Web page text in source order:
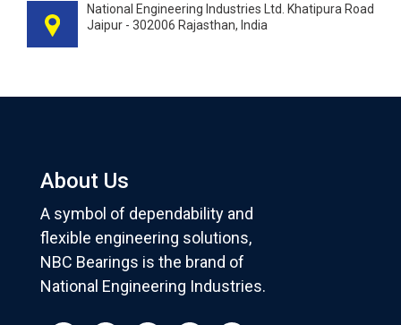
National Engineering Industries Ltd. Khatipura Road
Jaipur - 302006 Rajasthan, India
About Us
A symbol of dependability and
flexible engineering solutions,
NBC Bearings is the brand of
National Engineering Industries.